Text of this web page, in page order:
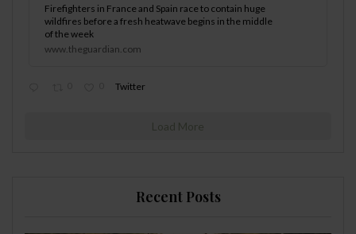
Firefighters in France and Spain race to contain huge
wildfires before a fresh heatwave begins in the middle
of the week
www.theguardian.com
Twitter
Load More
Recent Posts